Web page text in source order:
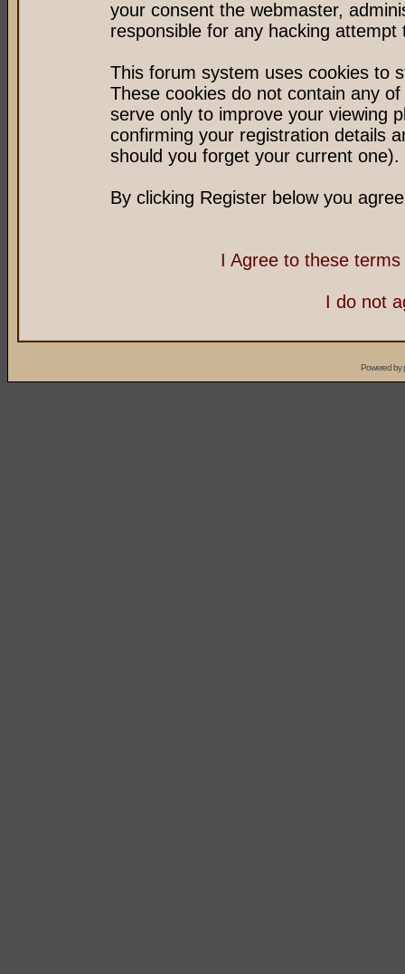
your consent the webmaster,
responsible for any hacking
This forum system uses cookies to
These cookies do not contain any
serve only to improve your viewing
confirming your registration details
should you forget your current one).
By clicking Register below you
I Agree to these
I do not
Powered by